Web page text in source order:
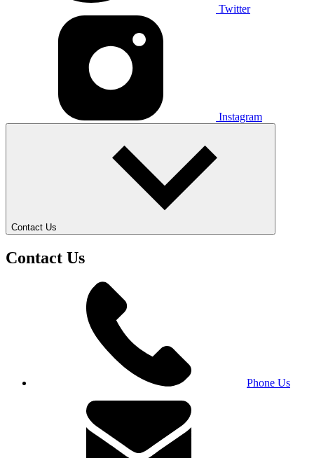
Twitter
Instagram
Contact Us
Contact Us
Phone Us